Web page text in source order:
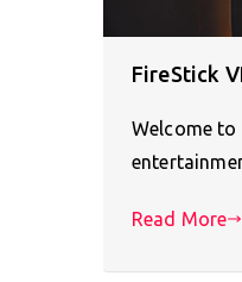
FireStick
Welcome to
Read More